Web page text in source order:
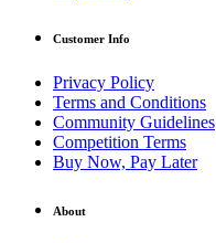
Customer Info
Privacy Policy
Terms and Conditions
Community Guidelines
Competition Terms
Buy Now, Pay Later
About